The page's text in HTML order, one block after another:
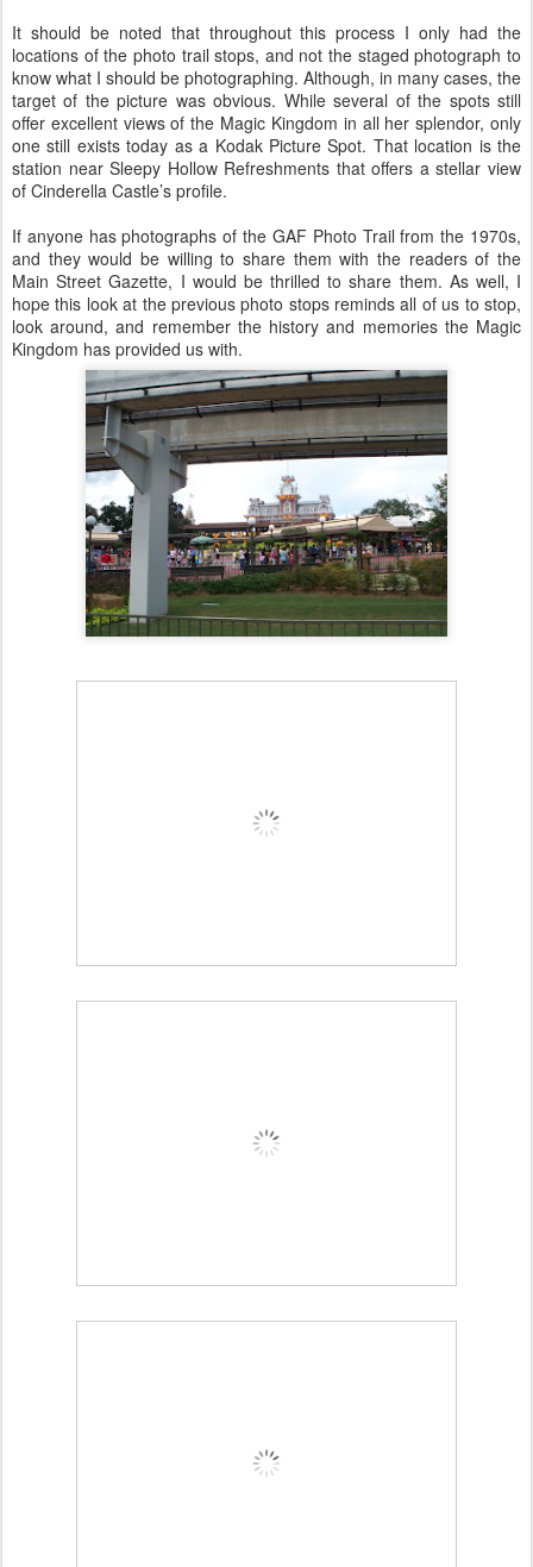
It should be noted that throughout this process I only had the
locations of the photo trail stops, and not the staged photograph to
know what I should be photographing. Although, in many cases, the
target of the picture was obvious. While several of the spots still
offer excellent views of the Magic Kingdom in all her splendor, only
one still exists today as a Kodak Picture Spot. That location is the
station near Sleepy Hollow Refreshments that offers a stellar view
of Cinderella Castle’s profile.
If anyone has photographs of the GAF Photo Trail from the 1970s,
and they would be willing to share them with the readers of the
Main Street Gazette, I would be thrilled to share them. As well, I
hope this look at the previous photo stops reminds all of us to stop,
look around, and remember the history and memories the Magic
Kingdom has provided us with.